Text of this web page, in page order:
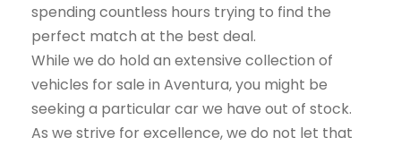
spending countless hours trying to find the
perfect match at the best deal.
While we do hold an extensive collection of
vehicles for sale in Aventura, you might be
seeking a particular car we have out of stock.
As we strive for excellence, we do not let that